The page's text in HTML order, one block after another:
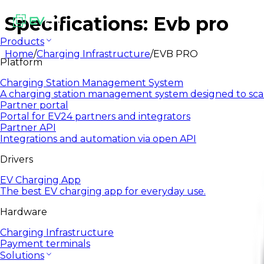
Products
Platform
Charging Station Management System
A charging station management system designed to
Partner portal
Portal for EV24 partners and integrators
Partner API
Integrations and automation via open API
Drivers
EV Charging App
The best EV charging app for everyday use.
Hardware
Charging Infrastructure
Payment terminals
Solutions
Specifications: Evb pro
Home/Charging Infrastructure/EVB PRO